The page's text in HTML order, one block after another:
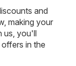
and
making your
us, you'll
in the